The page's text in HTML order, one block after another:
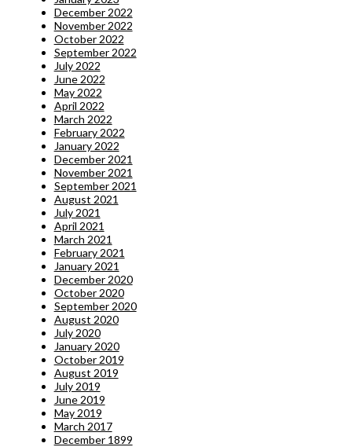
December 2022
November 2022
October 2022
September 2022
July 2022
June 2022
May 2022
April 2022
March 2022
February 2022
January 2022
December 2021
November 2021
September 2021
August 2021
July 2021
April 2021
March 2021
February 2021
January 2021
December 2020
October 2020
September 2020
August 2020
July 2020
January 2020
October 2019
August 2019
July 2019
June 2019
May 2019
March 2017
December 1899